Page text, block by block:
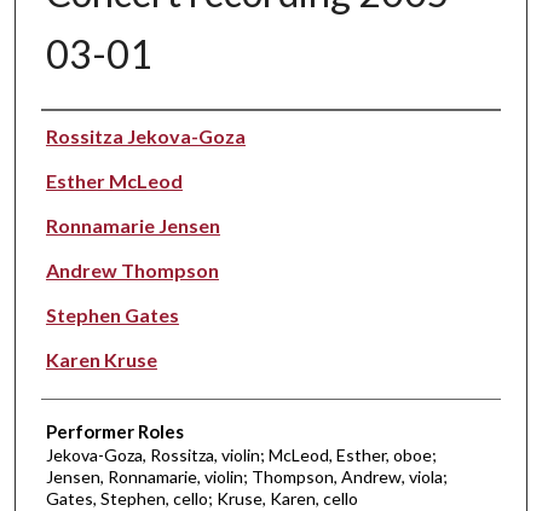
03-01
Performer(s)
Rossitza Jekova-Goza
Esther McLeod
Ronnamarie Jensen
Andrew Thompson
Stephen Gates
Karen Kruse
Performer Roles
Jekova-Goza, Rossitza, violin; McLeod, Esther, oboe;
Jensen, Ronnamarie, violin; Thompson, Andrew, viola;
Gates, Stephen, cello; Kruse, Karen, cello